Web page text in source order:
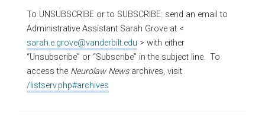
To UNSUBSCRIBE or to SUBSCRIBE: send an email to
Administrative Assistant Sarah Grove at <
sarah.e.grove@vanderbilt.edu > with either
“Unsubscribe” or “Subscribe” in the subject line. To
access the Neurolaw Newsarchives, visit
/listserv.php#archives